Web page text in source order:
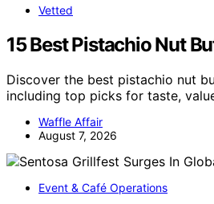
Vetted
15 Best Pistachio Nut
Discover the best pistachio nut
including top picks for taste,
Waffle Affair
August 7, 2026
Event & Café Operations